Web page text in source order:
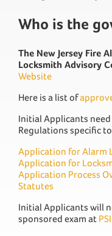
Who is the
The New Jersey Fire
Locksmith Advisory
Website
Here is a list of
Initial Applicants
Regulations specific
Application for Alarm
Application for
Application Process
Statutes
Initial Applicants will
sponsored exam at